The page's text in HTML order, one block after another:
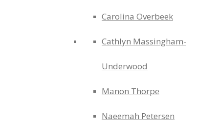
Carolina Overbeek
Cathlyn Massingham-
Underwood
Manon Thorpe
Naeemah Petersen